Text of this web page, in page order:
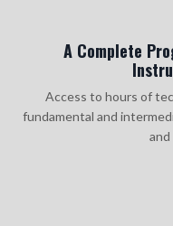
A Complete
Access to hours of
fundamental and
and